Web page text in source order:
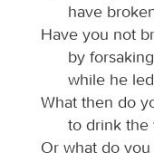
have
Have you not
by
while he
What then do
to drink the
Or what do